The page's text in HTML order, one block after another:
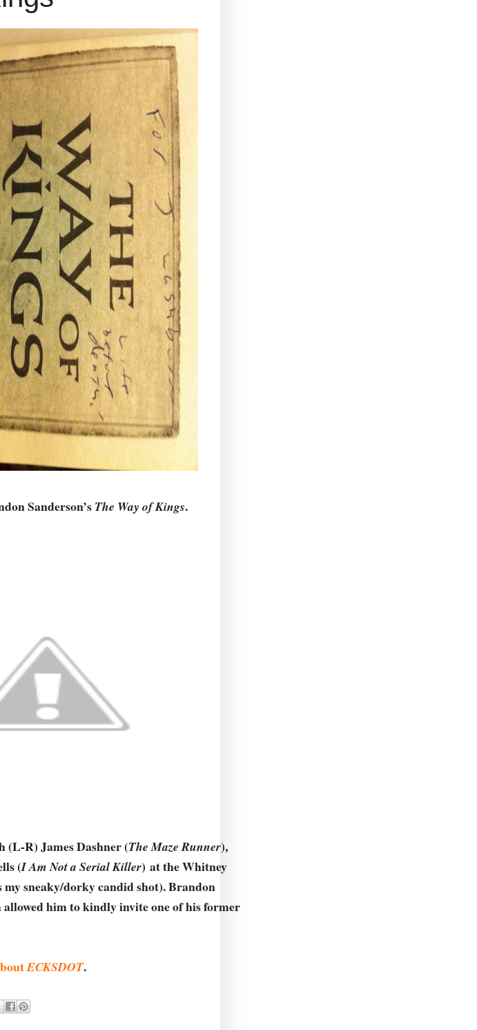
Sanderson’s The Way of Kings.
(L-R) James Dashner (The Maze Runner),
(I Am Not a Serial Killer) at the Whitney
sneaky/dorky candid shot). Brandon
him to kindly invite one of his former
ECKSDOT.